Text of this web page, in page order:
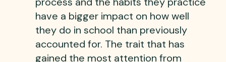
have a bigger impact on how well
they do in school than previously
accounted for. The trait that has
gained the most attention from